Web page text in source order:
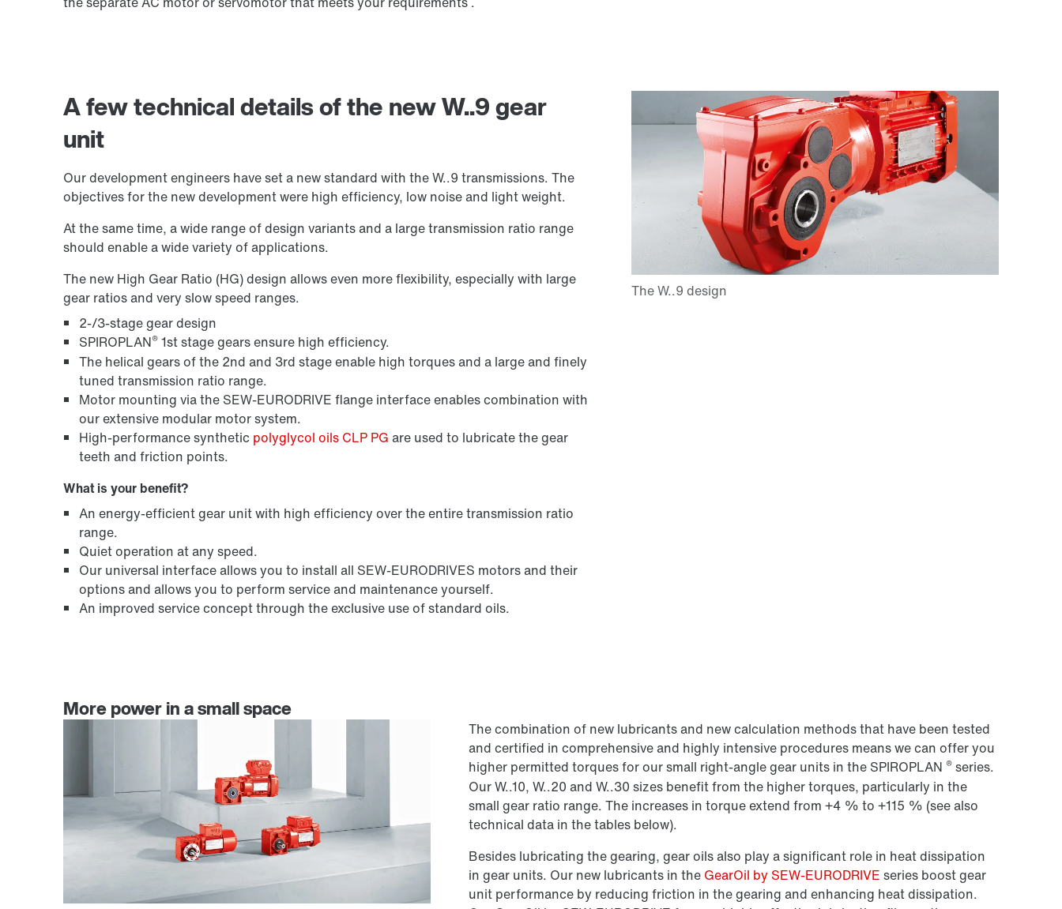
A few technical details of the new W..9 gear
unit
Our development engineers have set a new standard with the W..9 transmissions. The
objectives for the new development were high efficiency, low noise and light weight.
At the same time, a wide range of design variants and a large transmission ratio range
should enable a wide variety of applications.
The new High Gear Ratio (HG) design allows even more flexibility, especially with large
gear ratios and very slow speed ranges.
2-/3-stage gear design
SPIROPLAN® 1st stage gears ensure high efficiency.
The helical gears of the 2nd and 3rd stage enable high torques and a large and finely
tuned transmission ratio range.
Motor mounting via the SEW-EURODRIVE flange interface enables combination with
our extensive modular motor system.
High-performance synthetic polyglycol oils CLP PG are used to lubricate the gear
teeth and friction points.
What is your benefit?
An energy-efficient gear unit with high efficiency over the entire transmission ratio
range.
Quiet operation at any speed.
Our universal interface allows you to install all SEW-EURODRIVES motors and their
options and allows you to perform service and maintenance yourself.
An improved service concept through the exclusive use of standard oils.
More power in a small space
The combination of new lubricants and new calculation methods that have been tested
and certified in comprehensive and highly intensive procedures means we can offer you
higher permitted torques for our small right-angle gear units in the SPIROPLAN ® series.
Our W..10, W..20 and W..30 sizes benefit from the higher torques, particularly in the
small gear ratio range. The increases in torque extend from +4 % to +115 % (see also
technical data in the tables below).
Besides lubricating the gearing, gear oils also play a significant role in heat dissipation
in gear units. Our new lubricants in the GearOil by SEW-EURODRIVE series boost gear
unit performance by reducing friction in the gearing and enhancing heat dissipation.